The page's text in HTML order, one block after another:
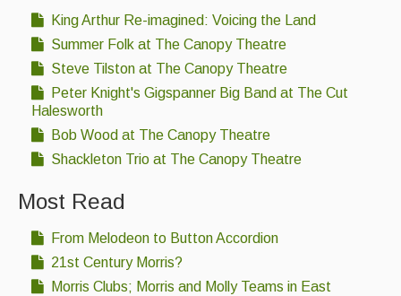
King Arthur Re-imagined: Voicing the Land
Summer Folk at The Canopy Theatre
Steve Tilston at The Canopy Theatre
Peter Knight's Gigspanner Big Band at The Cut
Halesworth
Bob Wood at The Canopy Theatre
Shackleton Trio at The Canopy Theatre
Most Read
From Melodeon to Button Accordion
21st Century Morris?
Morris Clubs; Morris and Molly Teams in East